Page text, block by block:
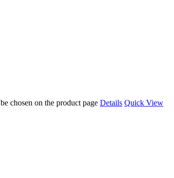
chosen on the product page Details Quick View